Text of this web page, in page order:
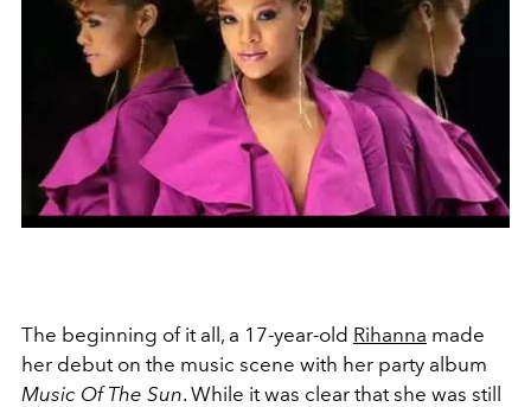
The beginning of it all, a 17-year-old Rihanna made
her debut on the music scene with her party album
Music Of The Sun. While it was clear that she was still